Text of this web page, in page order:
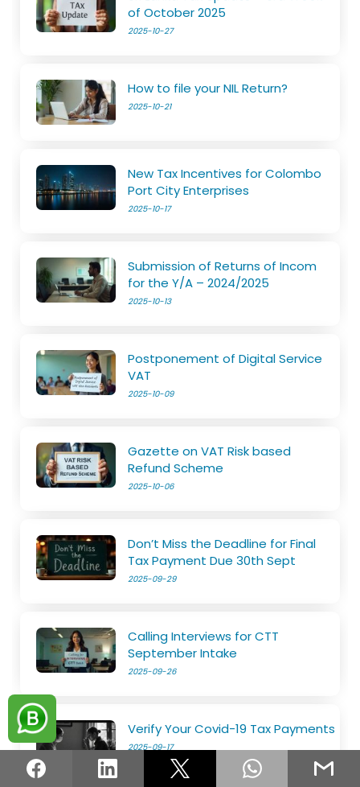
of October 2025
2025-10-27
How to file your NIL Return?
2025-10-21
New Tax Incentives for Colombo
Port City Enterprises
2025-10-17
Submission of Returns of Incom
for the Y/A – 2024/2025
2025-10-13
Postponement of Digital Service
VAT
2025-10-09
Gazette on VAT Risk based
Refund Scheme
2025-10-06
Don’t Miss the Deadline for Final
Tax Payment Due 30th Sept
2025-09-29
Calling Interviews for CTT
September Intake
2025-09-26
Verify Your Covid-19 Tax Payments
2025-09-17